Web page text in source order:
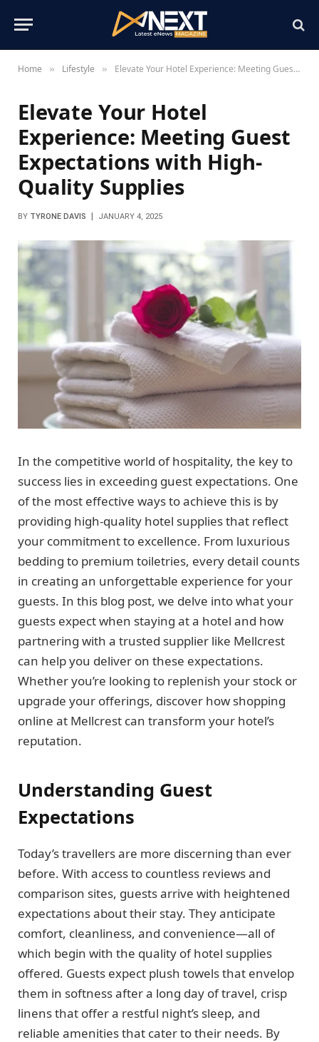
Home » Lifestyle » Elevate Your Hotel Experience: Meeting Guest Expectations with High-Quality Supplies
Elevate Your Hotel
Experience: Meeting Guest
Expectations with High-
Quality Supplies
BY TYRONE DAVIS JANUARY 4, 2025
In the competitive world of hospitality, the key to
success lies in exceeding guest expectations. One
of the most effective ways to achieve this is by
providing high-quality hotel supplies that reflect
your commitment to excellence. From luxurious
bedding to premium toiletries, every detail counts
in creating an unforgettable experience for your
guests. In this blog post, we delve into what your
guests expect when staying at a hotel and how
partnering with a trusted supplier like Mellcrest
can help you deliver on these expectations.
Whether you’re looking to replenish your stock or
upgrade your offerings, discover how shopping
online at Mellcrest can transform your hotel’s
reputation.
Understanding Guest
Expectations
Today’s travellers are more discerning than ever
before. With access to countless reviews and
comparison sites, guests arrive with heightened
expectations about their stay. They anticipate
comfort, cleanliness, and convenience—all of
which begin with the quality of hotel supplies
offered. Guests expect plush towels that envelop
them in softness after a long day of travel, crisp
linens that offer a restful night’s sleep, and
reliable amenities that cater to their needs. By